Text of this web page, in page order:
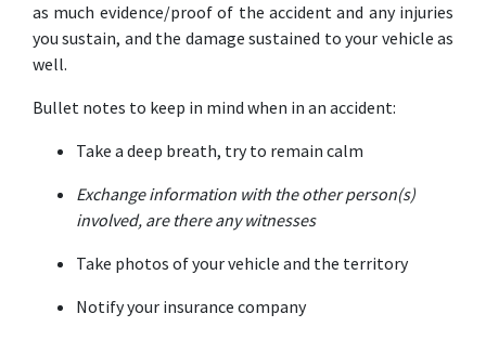
as much evidence/proof of the accident and any injuries
you sustain, and the damage sustained to your vehicle as
well.
Bullet notes to keep in mind when in an accident:
Take a deep breath, try to remain calm
Exchange information with the other person(s)
involved, are there any witnesses
Take photos of your vehicle and the territory
Notify your insurance company